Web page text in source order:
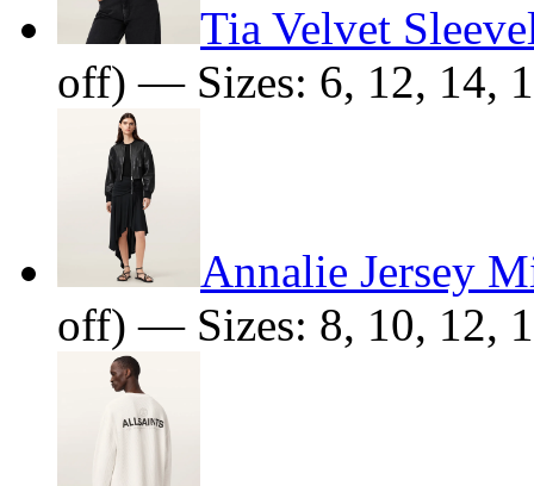
Tia Velvet
off) — Sizes: 6, 12, 14,
Annalie Jersey
off) — Sizes: 8, 10, 12,